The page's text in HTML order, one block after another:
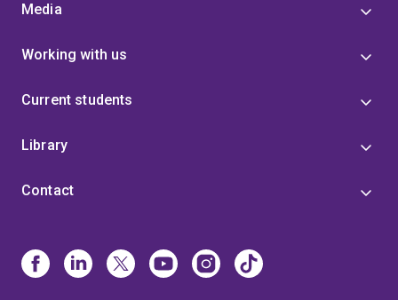
Media
Working with us
Current students
Library
Contact